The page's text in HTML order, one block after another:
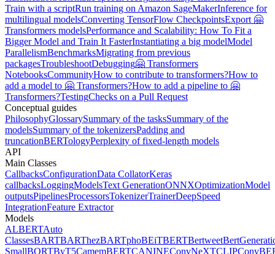
Train with a scriptRun training on Amazon SageMakerInference for
multilingual modelsConverting TensorFlow CheckpointsExport 🤗
Transformers modelsPerformance and Scalability: How To Fit a
Bigger Model and Train It FasterInstantiating a big modelModel
ParallelismBenchmarksMigrating from previous
packagesTroubleshootDebugging🤗 Transformers
NotebooksCommunityHow to contribute to transformers?How to
add a model to 🤗 Transformers?How to add a pipeline to 🤗
Transformers?TestingChecks on a Pull Request
Conceptual guides
PhilosophyGlossarySummary of the tasksSummary of the
modelsSummary of the tokenizersPadding and
truncationBERTologyPerplexity of fixed-length models
API
Main Classes
CallbacksConfigurationData CollatorKeras
callbacksLoggingModelsText GenerationONNXOptimizationModel
outputsPipelinesProcessorsTokenizerTrainerDeepSpeed
IntegrationFeature Extractor
Models
ALBERTAuto
ClassesBARTBARThezBARTphoBEiTBERTBertweet
SmallBORTByT5CamemBERTCANINEConvNeXTCLIP